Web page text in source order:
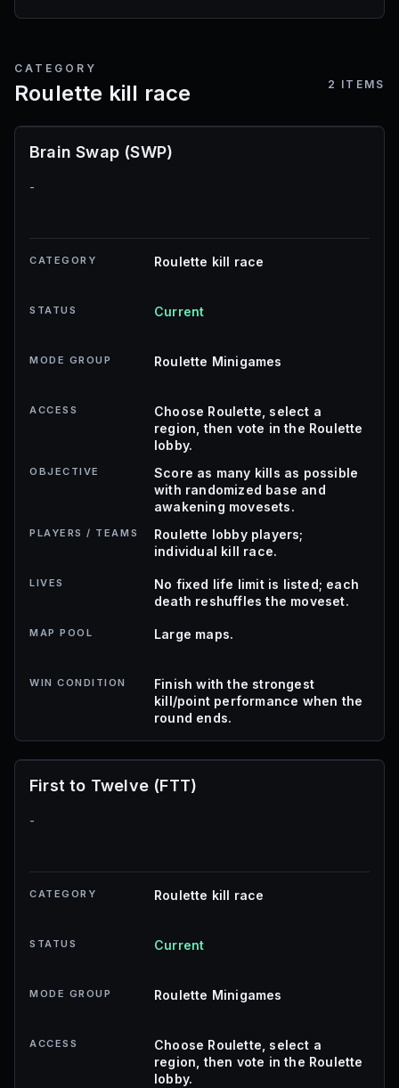
CATEGORY
Roulette kill race 2 ITEMS
Brain Swap (SWP)
-
CATEGORY Roulette kill race
STATUS Current
MODE GROUP Roulette Minigames
ACCESS
Choose Roulette, select a
region, then vote in the Roulette
lobby.
OBJECTIVE
Score as many kills as possible
with randomized base and
awakening movesets.
PLAYERS / TEAMS
Roulette lobby players;
individual kill race.
LIVES
No fixed life limit is listed; each
death reshuffles the moveset.
MAP POOL Large maps.
WIN CONDITION
Finish with the strongest
kill/point performance when the
round ends.
First to Twelve (FTT)
-
CATEGORY Roulette kill race
STATUS Current
MODE GROUP Roulette Minigames
ACCESS
Choose Roulette, select a
region, then vote in the Roulette
lobby.